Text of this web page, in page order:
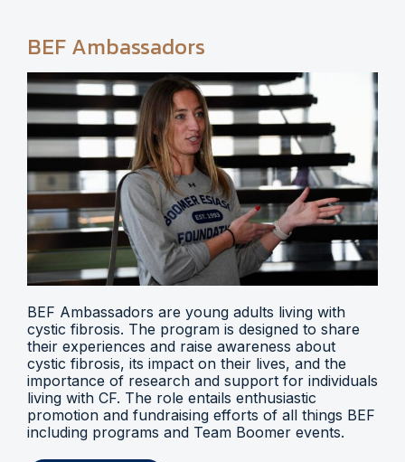
BEF Ambassadors
BEF Ambassadors are young adults living with
cystic fibrosis. The program is designed to share
their experiences and raise awareness about
cystic fibrosis, its impact on their lives, and the
importance of research and support for individuals
living with CF. The role entails enthusiastic
promotion and fundraising efforts of all things BEF
including programs and Team Boomer events.